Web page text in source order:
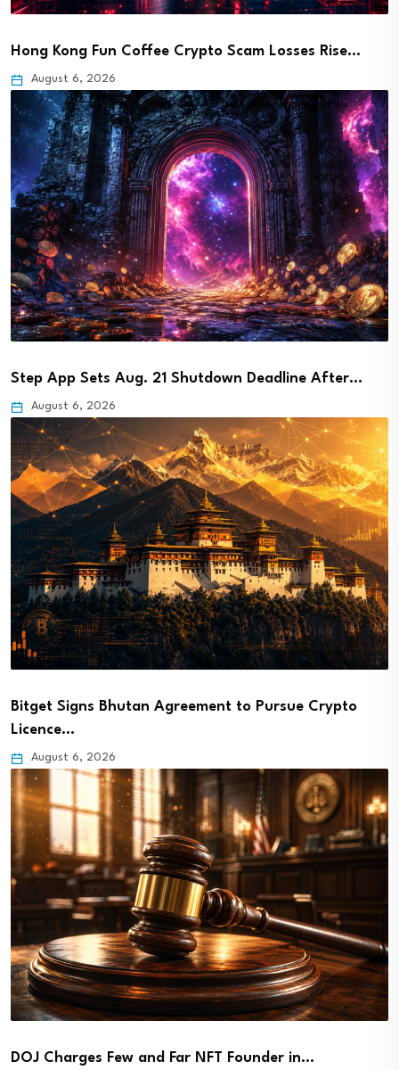
Hong Kong Fun Coffee Crypto Scam Losses Rise…
August 6, 2026
Step App Sets Aug. 21 Shutdown Deadline After…
August 6, 2026
Bitget Signs Bhutan Agreement to Pursue Crypto
Licence…
August 6, 2026
DOJ Charges Few and Far NFT Founder in…